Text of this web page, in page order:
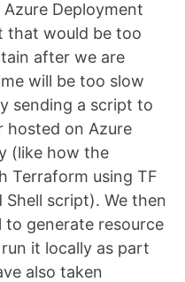
Deployment
that would be too
after we are
will be too slow
sending a script to
hosted on Azure
(like how the
Terraform using TF
script). We then
to generate resource
it locally as part
also taken